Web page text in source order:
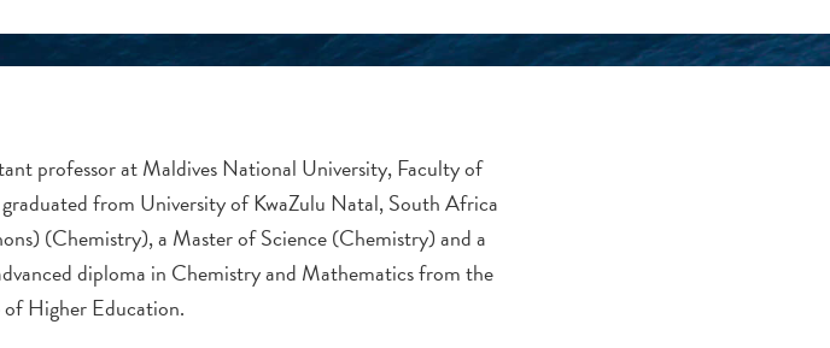
professor at Maldives National University, Faculty of
from University of KwaZulu Natal, South Africa
(Chemistry), a Master of Science (Chemistry) and a
diploma in Chemistry and Mathematics from the
Higher Education.